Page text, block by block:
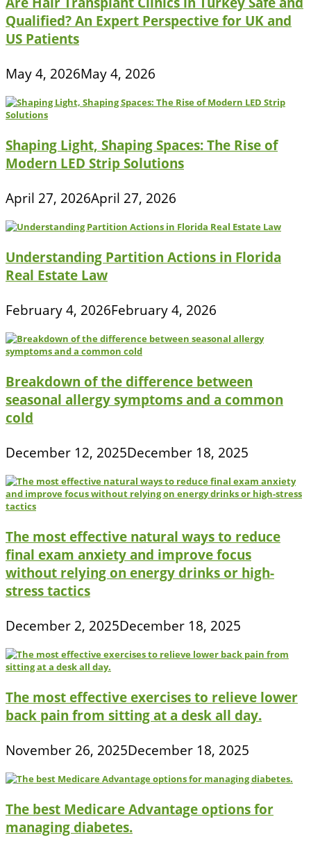
Qualified? An Expert Perspective for UK and
US Patients
May 4, 2026May 4, 2026
Shaping Light, Shaping Spaces: The Rise of
Modern LED Strip Solutions
April 27, 2026April 27, 2026
Understanding Partition Actions in Florida
Real Estate Law
February 4, 2026February 4, 2026
Breakdown of the difference between
seasonal allergy symptoms and a common
cold
December 12, 2025December 18, 2025
The most effective natural ways to reduce
final exam anxiety and improve focus
without relying on energy drinks or high-
stress tactics
December 2, 2025December 18, 2025
The most effective exercises to relieve lower
back pain from sitting at a desk all day.
November 26, 2025December 18, 2025
The best Medicare Advantage options for
managing diabetes.